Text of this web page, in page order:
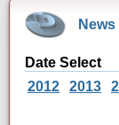
News
Date Select
2012
2013